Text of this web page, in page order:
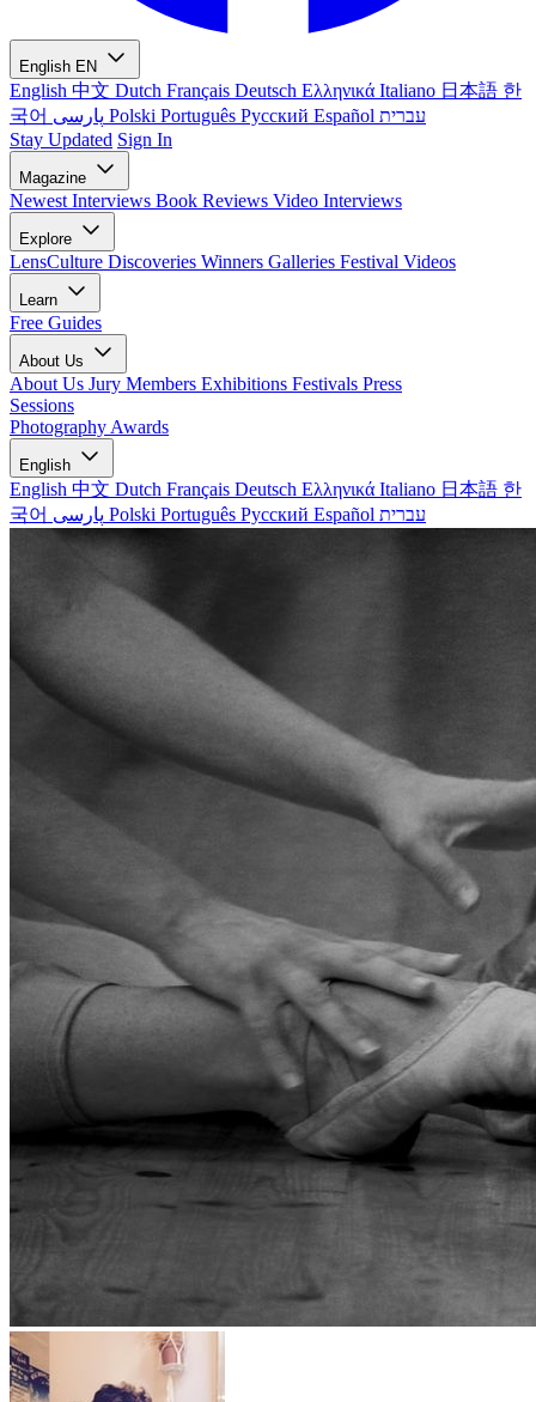
English EN
English 中文 Dutch Français Deutsch Ελληνικά Italiano 日本語 한
국어
Polski Português Русский Español עברית
Stay Updated Sign In
Magazine
Newest Interviews Book Reviews Video Interviews
Explore
LensCulture Discoveries Winners Galleries Festival Videos
Learn
Free Guides
About Us
About Us Jury Members Exhibitions Festivals Press
Sessions
Photography Awards
English
English 中文 Dutch Français Deutsch Ελληνικά Italiano 日本語 한
국어
Polski Português Русский Español עברית